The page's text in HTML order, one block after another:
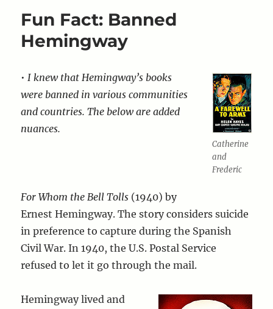
Fun Fact: Banned
Hemingway
Catherine
and
Frederic
• I knew that Hemingway’s books
were banned in various communities
and countries. The below are added
nuances.
For Whom the Bell Tolls (1940) by
Ernest Hemingway. The story considers suicide
in preference to capture during the Spanish
Civil War. In 1940, the U.S. Postal Service
refused to let it go through the mail.
Hemingway lived and